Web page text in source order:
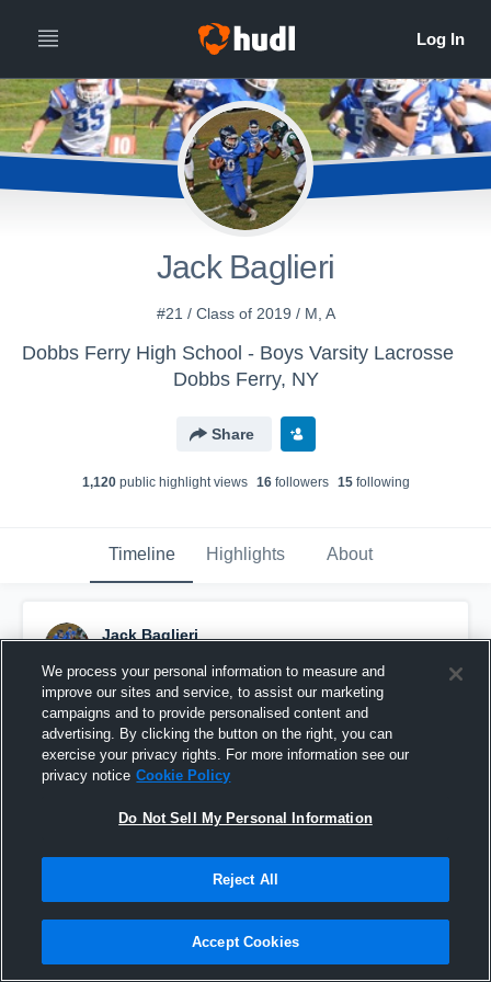
Jack Baglieri
#21 / Class of 2019 / M, A
Dobbs Ferry High School - Boys Varsity Lacrosse
Dobbs Ferry, NY
Share
1,120public highlight views 16followers 15following
Timeline Highlights About
Jack Baglieri
Pinned
We process your personal information to measure and
improve our sites and service, to assist our marketing
campaigns and to provide personalised content and
advertising. By clicking the button on the right, you can
exercise your privacy rights. For more information see our
privacy notice Cookie Policy
Do Not Sell My Personal Information
Reject All
Accept Cookies